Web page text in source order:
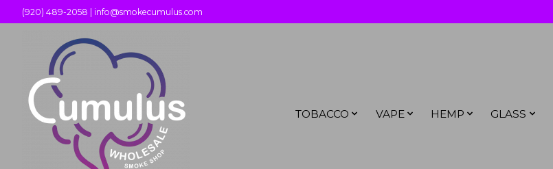
(920) 489-2058 | info@smokecumulus.com
TOBACCO VAPE HEMP GLASS